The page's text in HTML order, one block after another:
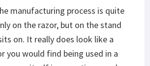
manufacturing process is quite
on the razor, but on the stand
on. It really does look like a
you would find being used in a